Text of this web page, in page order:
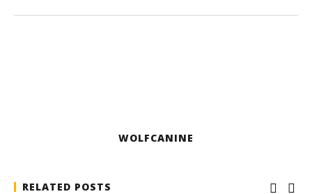
WOLFCANINE
RELATED POSTS